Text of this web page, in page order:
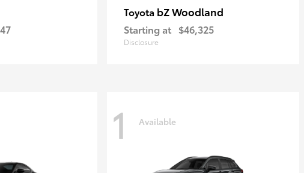
Toyota bZ Woodland
Starting at $46,325
Disclosure
1 Available